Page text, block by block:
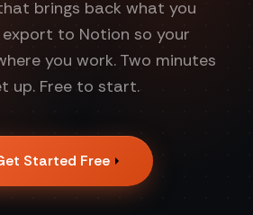
brings back what you
to Notion so your
you work. Two minutes
up. Free to start.
Started Free